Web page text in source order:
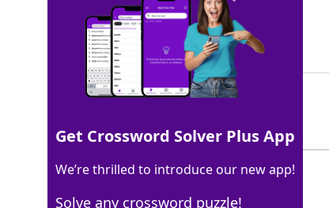
Last seen: AARP, 13 Mar 2026
Showing 2 Matching Answers
100% CORE
4 Letters
100% STEM
4 Letters
Get Crossword Solver Plus App
We’re thrilled to introduce our new app!
Solve any crossword puzzle!